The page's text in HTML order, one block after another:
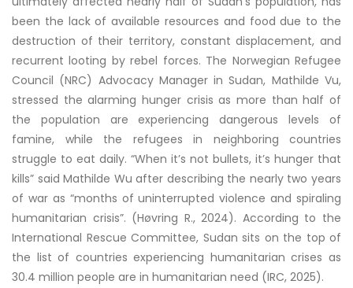
been the lack of available resources and food due to the
destruction of their territory, constant displacement, and
recurrent looting by rebel forces. The Norwegian Refugee
Council (NRC) Advocacy Manager in Sudan, Mathilde Vu,
stressed the alarming hunger crisis as more than half of
the population are experiencing dangerous levels of
famine, while the refugees in neighboring countries
struggle to eat daily. “When it’s not bullets, it’s hunger that
kills” said Mathilde Wu after describing the nearly two years
of war as “months of uninterrupted violence and spiraling
humanitarian crisis”. (Høvring R., 2024). According to the
International Rescue Committee, Sudan sits on the top of
the list of countries experiencing humanitarian crises as
30.4 million people are in humanitarian need (IRC, 2025).